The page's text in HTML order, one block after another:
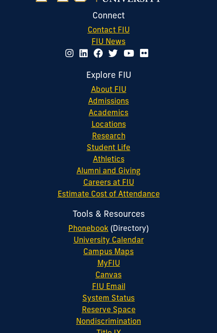
Connect
Contact FIU
FIU News
Explore FIU
About FIU
Admissions
Academics
Locations
Research
Student Life
Athletics
Alumni and Giving
Careers at FIU
Estimate Cost of Attendance
Tools & Resources
Phonebook (Directory)
University Calendar
Campus Maps
MyFIU
Canvas
FIU Email
System Status
Reserve Space
Nondiscrimination